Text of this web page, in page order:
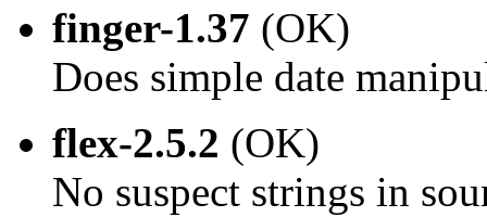
finger-1.37 (OK)
Does simple date
flex-2.5.2 (OK)
No suspect strings in